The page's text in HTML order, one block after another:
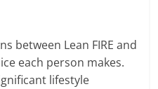
between Lean FIRE and
each person makes.
lifestyle